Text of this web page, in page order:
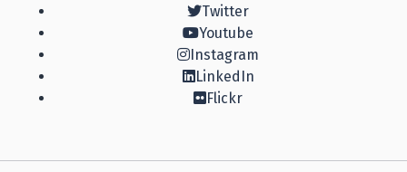
Twitter
Youtube
Instagram
LinkedIn
Flickr